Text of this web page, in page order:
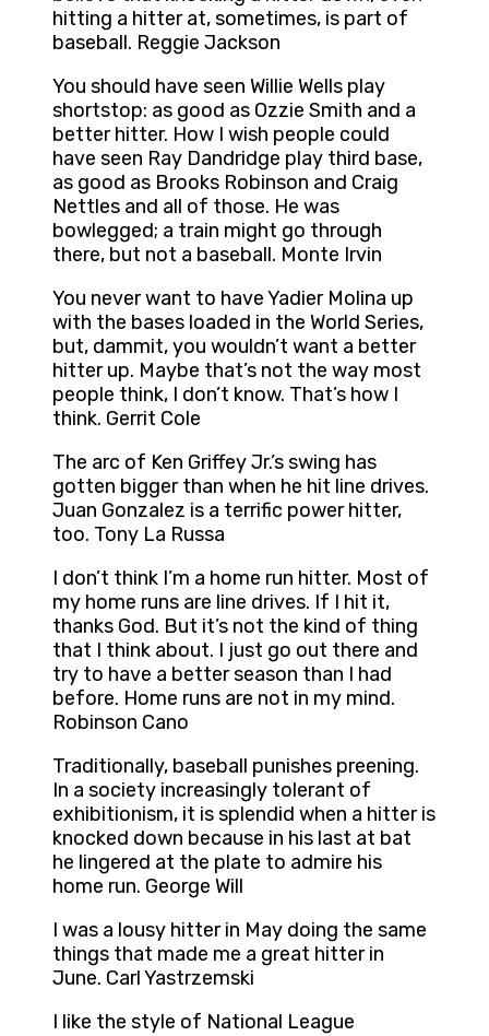
hitting a hitter at, sometimes, is part of
baseball. Reggie Jackson
You should have seen Willie Wells play
shortstop: as good as Ozzie Smith and a
better hitter. How I wish people could
have seen Ray Dandridge play third base,
as good as Brooks Robinson and Craig
Nettles and all of those. He was
bowlegged; a train might go through
there, but not a baseball. Monte Irvin
You never want to have Yadier Molina up
with the bases loaded in the World Series,
but, dammit, you wouldn’t want a better
hitter up. Maybe that’s not the way most
people think, I don’t know. That’s how I
think. Gerrit Cole
The arc of Ken Griffey Jr.’s swing has
gotten bigger than when he hit line drives.
Juan Gonzalez is a terrific power hitter,
too. Tony La Russa
I don’t think I’m a home run hitter. Most of
my home runs are line drives. If I hit it,
thanks God. But it’s not the kind of thing
that I think about. I just go out there and
try to have a better season than I had
before. Home runs are not in my mind.
Robinson Cano
Traditionally, baseball punishes preening.
In a society increasingly tolerant of
exhibitionism, it is splendid when a hitter is
knocked down because in his last at bat
he lingered at the plate to admire his
home run. George Will
I was a lousy hitter in May doing the same
things that made me a great hitter in
June. Carl Yastrzemski
I like the style of National League